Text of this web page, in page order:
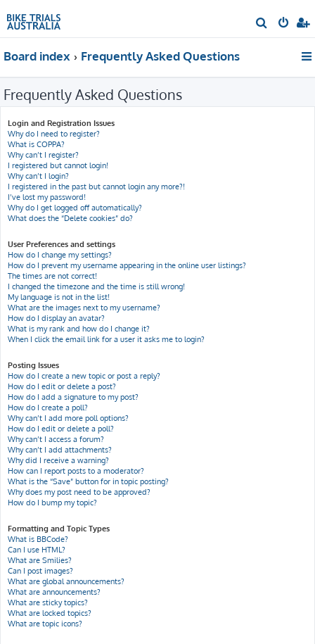
e
h
Board index Frequently Asked Questions
Frequently Asked Questions
Login and Registration Issues
Why do I need to register?
What is COPPA?
Why can’t I register?
I registered but cannot login!
Why can’t I login?
I registered in the past but cannot login any more?!
I’ve lost my password!
Why do I get logged off automatically?
What does the “Delete cookies” do?
User Preferences and settings
How do I change my settings?
How do I prevent my username appearing in the online user listings?
The times are not correct!
I changed the timezone and the time is still wrong!
My language is not in the list!
What are the images next to my username?
How do I display an avatar?
What is my rank and how do I change it?
When I click the email link for a user it asks me to login?
Posting Issues
How do I create a new topic or post a reply?
How do I edit or delete a post?
How do I add a signature to my post?
How do I create a poll?
Why can’t I add more poll options?
How do I edit or delete a poll?
Why can’t I access a forum?
Why can’t I add attachments?
Why did I receive a warning?
How can I report posts to a moderator?
What is the “Save” button for in topic posting?
Why does my post need to be approved?
How do I bump my topic?
Formatting and Topic Types
What is BBCode?
Can I use HTML?
What are Smilies?
Can I post images?
What are global announcements?
What are announcements?
What are sticky topics?
What are locked topics?
What are topic icons?